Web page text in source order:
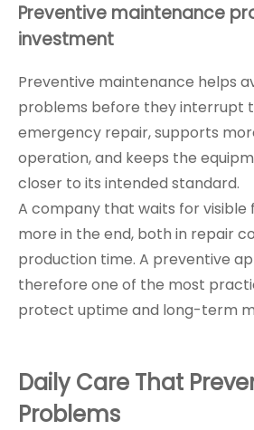
Preventive maintenance
investment
Preventive maintenance helps
problems before they interrupt
emergency repair, supports
operation, and keeps the
closer to its intended standard.
A company that waits for visible
more in the end, both in repair
production time. A preventive
therefore one of the most
protect uptime and long-term
Daily Care That
Problems